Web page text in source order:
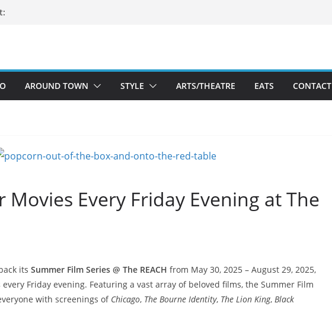
AROUND TOWN STYLE ARTS/THEATRE EATS CONTACT
Movies Every Friday Evening at The
its Summer Film Series @ The REACH from May 30, 2025 – August 29, 2025,
Friday evening. Featuring a vast array of beloved films, the Summer Film
with screenings of Chicago, The Bourne Identity, The Lion King, Black